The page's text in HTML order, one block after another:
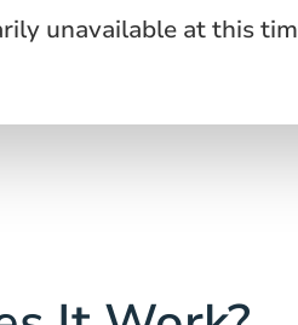
unavailable at this